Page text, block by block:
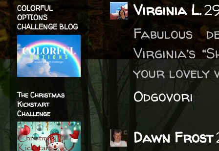
Virginia L.
Fabulous
Virginia’s
your lovely
Odgovori
Dawn Frost
COLORFUL
OPTIONS
CHALLENGE BLOG
The Christmas
Kickstart
Challenge